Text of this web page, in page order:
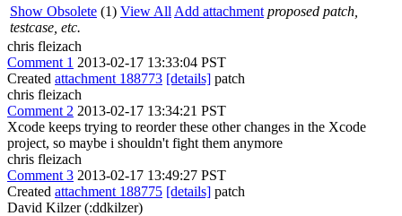
Show Obsolete (1) View All Add attachment proposed patch,
testcase, etc.
chris fleizach
Comment 1 2013-02-17 13:33:04 PST
Created attachment 188773 [details] patch
chris fleizach
Comment 2 2013-02-17 13:34:21 PST
Xcode keeps trying to reorder these other changes in the Xcode
project, so maybe i shouldn't fight them anymore
chris fleizach
Comment 3 2013-02-17 13:49:27 PST
Created attachment 188775 [details] patch
David Kilzer (:ddkilzer)